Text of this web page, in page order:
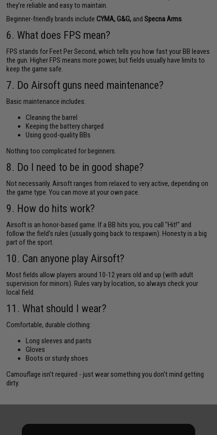
they’re reliable and easy to maintain.
Beginner-friendly brands includeCYMA, G&G, andSpecna Arms.
6. What does FPS mean?
FPS stands for Feet Per Second, which tells you how fast your BB leaves
the gun. Higher FPS means more power, but fields usually have limits to
keep the game safe.
7. Do Airsoft guns need maintenance?
Basic maintenance includes:
Cleaning the barrel
Keeping the battery charged
Using good-quality BBs
Nothing too complicated for beginners.
8. Do I need to be in good shape?
Not necessarily. Airsoft ranges from relaxed to very active, depending on
the game type. You can move at your own pace.
9. How do hits work?
Airsoft is an honor-based game. If a BB hits you, you call "Hit!" and
follow the field's rules (usually going back to respawn). Honesty is a big
part of the sport.
10. Can anyone play Airsoft?
Most fields allow players around 10-12 years old and up (with adult
supervision for minors). Rules vary by location, so always check your
local field.
11. What should I wear?
Comfortable, durable clothing:
Long sleeves and pants
Gloves
Boots or sturdy shoes
Camouflage isn’t required - just wear something you don’t mind getting
dirty.